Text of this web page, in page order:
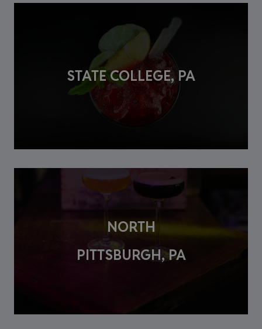
STATE COLLEGE, PA
NORTH
PITTSBURGH, PA